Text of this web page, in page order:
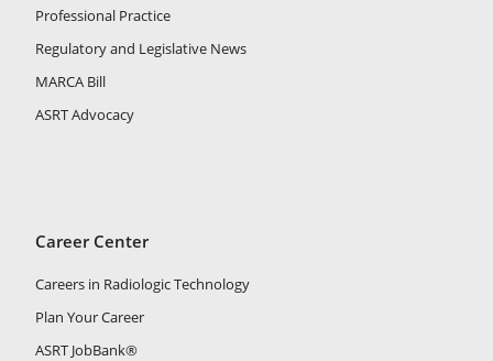
Professional Practice
Regulatory and Legislative News
MARCA Bill
ASRT Advocacy
Career Center
Careers in Radiologic Technology
Plan Your Career
ASRT JobBank®